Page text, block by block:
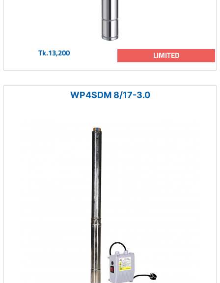
Tk.13,200 LIMITED
WP4SDM 8/17-3.0